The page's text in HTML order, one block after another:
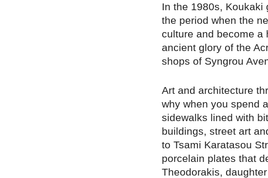
In the 1980s, Koukaki
the period when the
culture and become a
ancient glory of the
shops of Syngrou
Art and architecture
why when you spend
sidewalks lined with
buildings, street art
to Tsami Karatasou
porcelain plates that
Theodorakis,